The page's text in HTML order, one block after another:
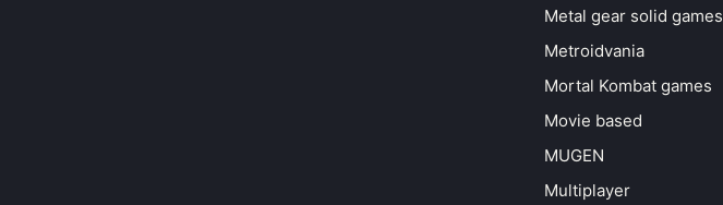
Metal gear solid games
Metroidvania
Mortal Kombat games
Movie based
MUGEN
Multiplayer